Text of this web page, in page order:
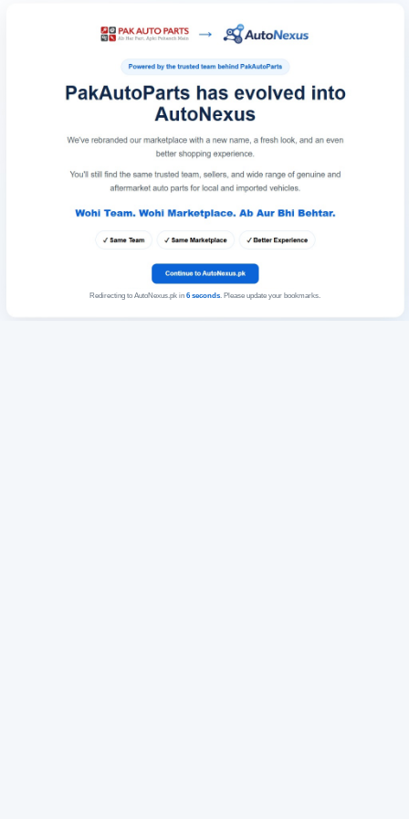
Redirecting to AutoNexus.pk in 6seconds. Please update your bookmarks.